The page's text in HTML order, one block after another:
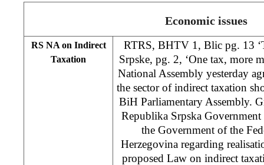
Economic issues
RS NA on Indirect
Taxation
RTRS, BHTV 1, Blic pg. 13
Srpske, pg. 2, ‘One tax, more
National Assembly yesterday
the sector of indirect taxation
BiH Parliamentary Assembly.
Republika Srpska
the Government of the
Herzegovina regarding
proposed Law on indirect